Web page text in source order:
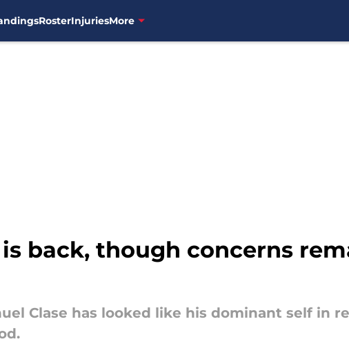
RosterInjuriesMore
back, though concerns
Clase has looked like his dominant self in